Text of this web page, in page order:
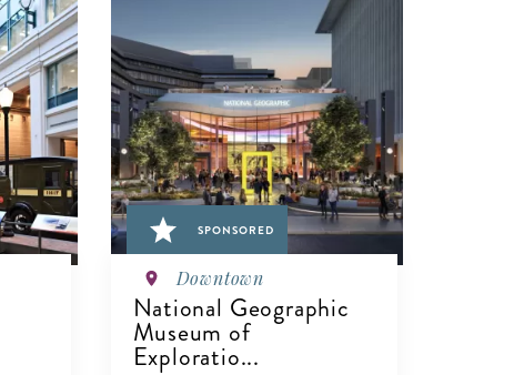
SPONSORED
Downtown
National Geographic
Museum of
Exploratio...